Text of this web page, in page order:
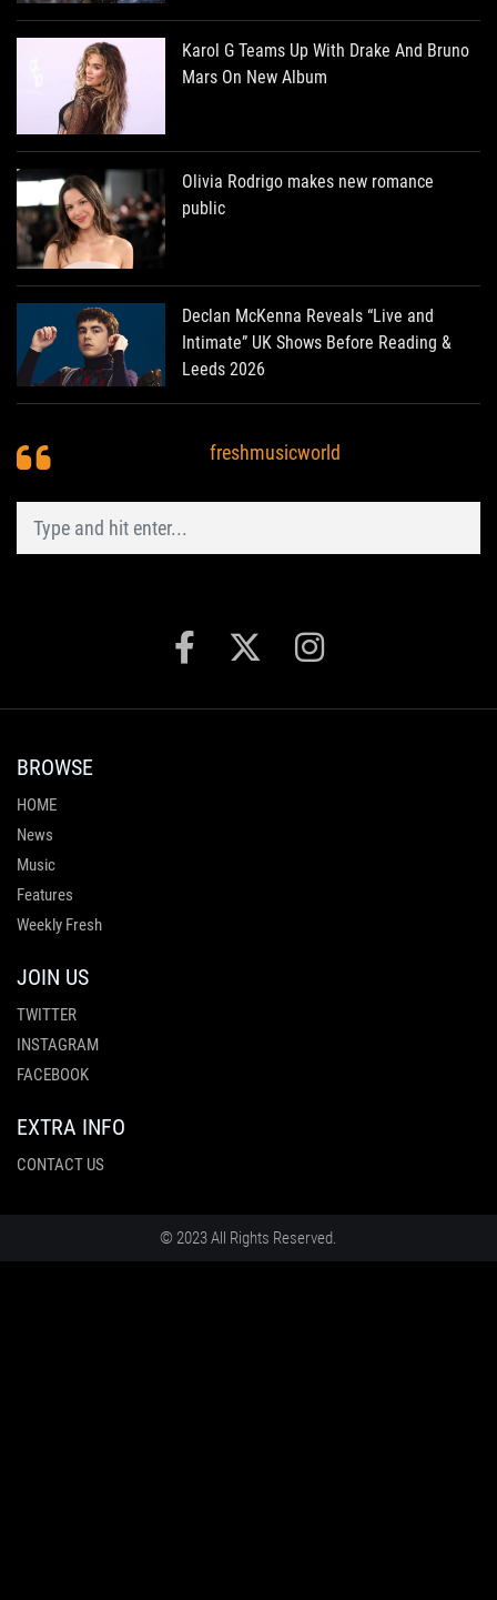
Karol G Teams Up With Drake And Bruno
Mars On New Album
Olivia Rodrigo makes new romance
public
Declan McKenna Reveals “Live and
Intimate” UK Shows Before Reading &
Leeds 2026
freshmusicworld
BROWSE
HOME
News
Music
Features
Weekly Fresh
JOIN US
TWITTER
INSTAGRAM
FACEBOOK
EXTRA INFO
CONTACT US
© 2023 All Rights Reserved.